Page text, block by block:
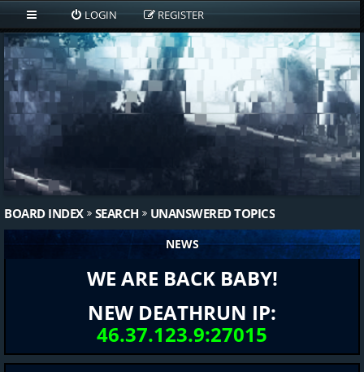
LOGIN REGISTER
BOARD INDEX SEARCH UNANSWERED TOPICS
NEWS
WE ARE BACK BABY!
NEW DEATHRUN IP:
46.37.123.9:27015